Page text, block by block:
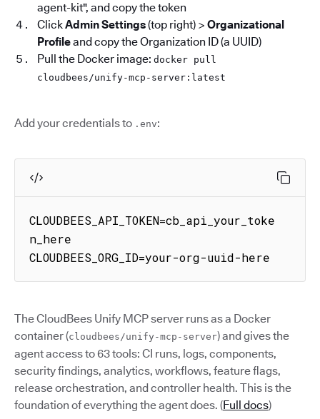
agent-kit", and copy the token
ClickAdmin Settings(top right) > Organizational
Profileand copy the Organization ID (a UUID)
Pull the Docker image: docker pull
cloudbees/unify-mcp-server:latest
Add your credentials to .env:
CLOUDBEES_API_TOKEN=cb_api_your_toke
n_here
CLOUDBEES_ORG_ID=your-org-uuid-here
The CloudBees Unify MCP server runs as a Docker
container (cloudbees/unify-mcp-server) and gives the
agent access to 63 tools: CI runs, logs, components,
security findings, analytics, workflows, feature flags,
release orchestration, and controller health. This is the
foundation of everything the agent does. (Full docs)